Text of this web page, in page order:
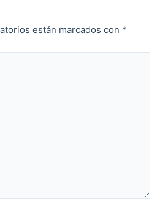
están marcados con *